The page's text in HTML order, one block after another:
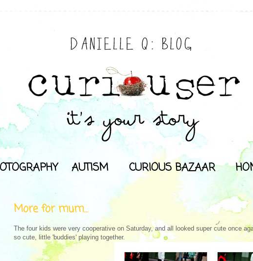
AUTISM CURIOUS BAZAAR
More for mum...
The four kids were very cooperative on Saturday, and all looked super cute once
so cute, little 'buddies' playing together.